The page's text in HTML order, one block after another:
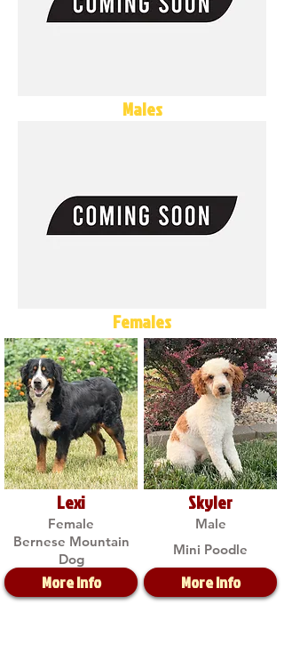
Males
Females
Lexi
Female
Bernese Mountain
Dog
More Info
Skyler
Male
Mini Poodle
More Info